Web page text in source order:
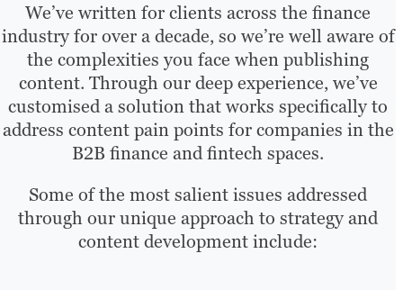
We’ve written for clients across the finance
industry for over a decade, so we’re well aware of
the complexities you face when publishing
content. Through our deep experience, we’ve
customised a solution that works specifically to
address content pain points for companies in the
B2B finance and fintech spaces.
Some of the most salient issues addressed
through our unique approach to strategy and
content development include: